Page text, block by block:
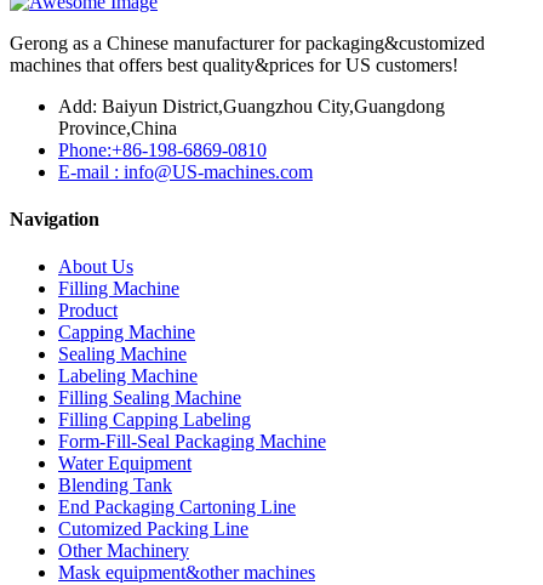
Gerong as a Chinese manufacturer for packaging&customized
machines that offers best quality&prices for US customers!
Add: Baiyun District,Guangzhou City,Guangdong
Province,China
Phone:+86-198-6869-0810
E-mail : info@US-machines.com
Navigation
About Us
Filling Machine
Product
Capping Machine
Sealing Machine
Labeling Machine
Filling Sealing Machine
Filling Capping Labeling
Form-Fill-Seal Packaging Machine
Water Equipment
Blending Tank
End Packaging Cartoning Line
Cutomized Packing Line
Other Machinery
Mask equipment&other machines